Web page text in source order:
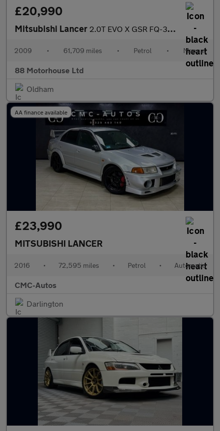
£20,990
Mitsubishi Lancer 2.0T EVO X GSR FQ-300 SST 4WD Euro 4
2009 • 61,709 miles • Petrol • Manual
88 Motorhouse Ltd
Oldham
AA finance available
£23,990
MITSUBISHI LANCER
2016 • 72,595 miles • Petrol • Automatic
CMC-Autos
Darlington